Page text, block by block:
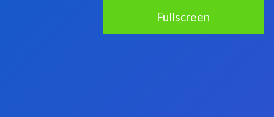
Fullscreen